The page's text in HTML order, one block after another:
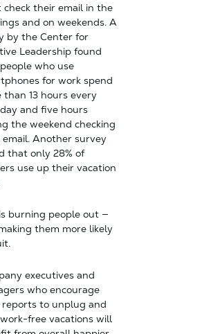
check their email in the
and on weekends. A
by the Center for
Leadership found
who use
for work spend
than 13 hours every
and five hours
the weekend checking
email. Another survey
that only 28% of
use up their vacation
burning people out —
them more likely
executives and
who encourage
to unplug and
free vacations will